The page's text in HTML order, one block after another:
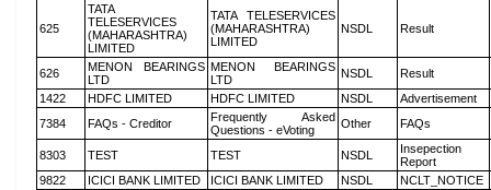
625
TATA
TELESERVICES
(MAHARASHTRA)
LIMITED
TATA TELESERVICES
(MAHARASHTRA)
LIMITED
NSDL Result
626
MENON BEARINGS
LTD
MENON BEARINGS
LTD
NSDL
Result
1422
HDFC LIMITED HDFC LIMITED NSDL
Advertisement
7384
FAQs - Creditor
Frequently Asked
Questions - eVoting
Other FAQs
8303 TEST TEST NSDL
Insepection
Report
9822
ICICI BANK LIMITED ICICI BANK LIMITED NSDL
NCLT_NOTICE